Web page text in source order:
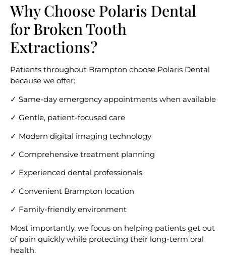
Why Choose Polaris Dental
for Broken Tooth
Extractions?
Patients throughout Brampton choose Polaris Dental
because we offer:
✓ Same-day emergency appointments when available
✓ Gentle, patient-focused care
✓ Modern digital imaging technology
✓ Comprehensive treatment planning
✓ Experienced dental professionals
✓ Convenient Brampton location
✓ Family-friendly environment
Most importantly, we focus on helping patients get out
of pain quickly while protecting their long-term oral
health.